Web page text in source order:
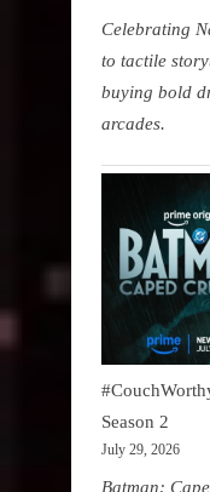
Celebrating
to tactile
buying bold
arcades.
Season 2
July 29, 2026
Batman: